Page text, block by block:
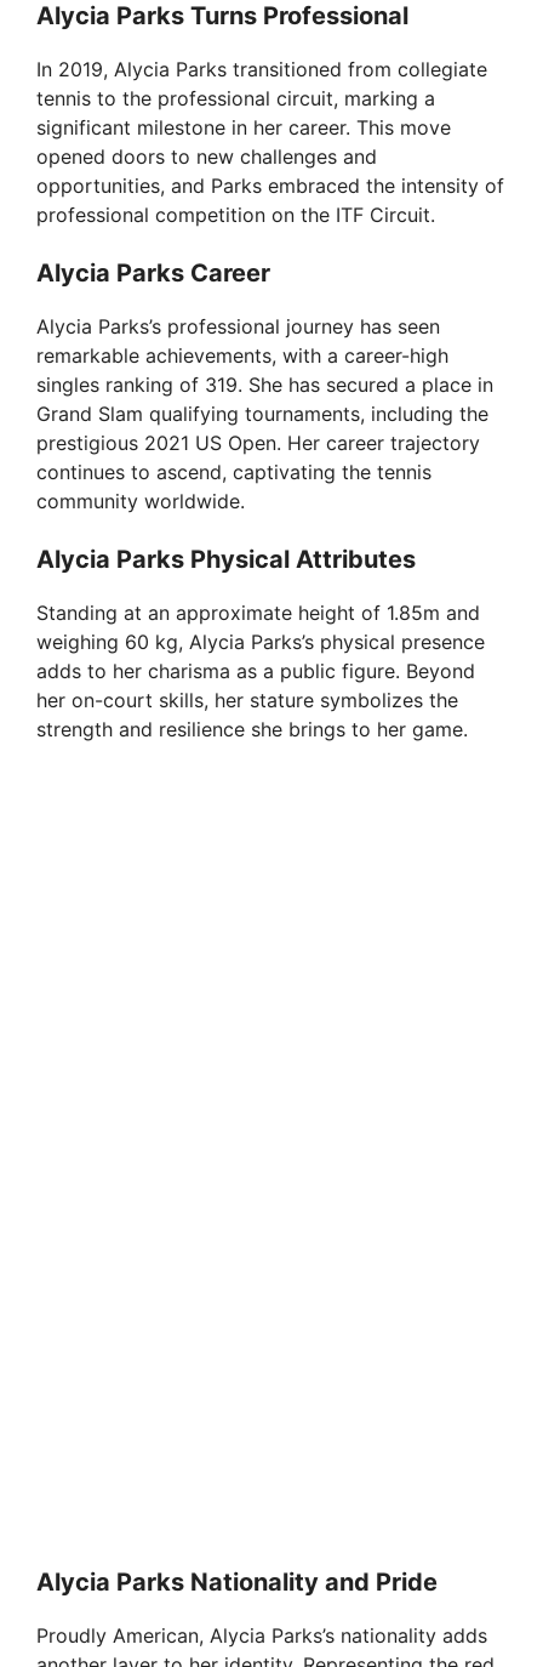
Alycia Parks Turns Professional
In 2019, Alycia Parks transitioned from collegiate
tennis to the professional circuit, marking a
significant milestone in her career. This move
opened doors to new challenges and
opportunities, and Parks embraced the intensity of
professional competition on the ITF Circuit.
Alycia Parks Career
Alycia Parks’s professional journey has seen
remarkable achievements, with a career-high
singles ranking of 319. She has secured a place in
Grand Slam qualifying tournaments, including the
prestigious 2021 US Open. Her career trajectory
continues to ascend, captivating the tennis
community worldwide.
Alycia Parks Physical Attributes
Standing at an approximate height of 1.85m and
weighing 60 kg, Alycia Parks’s physical presence
adds to her charisma as a public figure. Beyond
her on-court skills, her stature symbolizes the
strength and resilience she brings to her game.
Alycia Parks Nationality and Pride
Proudly American, Alycia Parks’s nationality adds